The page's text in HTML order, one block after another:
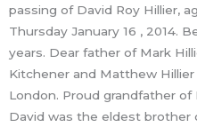
passing of David Roy Hillier,
Thursday January 16 , 2014.
years. Dear father of Mark
Kitchener and Matthew
London. Proud grandfather
David was the eldest brother